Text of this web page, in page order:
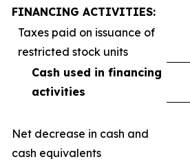
FINANCING ACTIVITIES:
Taxes paid on issuance of
restricted stock units
Cash used in financing
activities
Net decrease in cash and
cash equivalents